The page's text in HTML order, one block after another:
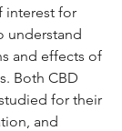
interest for
understand
and effects of
Both CBD
for their
and